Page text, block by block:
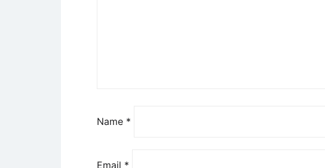
Name *
Email *